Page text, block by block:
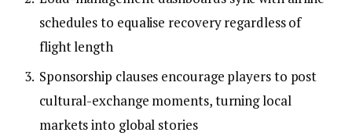
schedules to equalise recovery regardless of
flight length
Sponsorship clauses encourage players to post
cultural-exchange moments, turning local
markets into global stories